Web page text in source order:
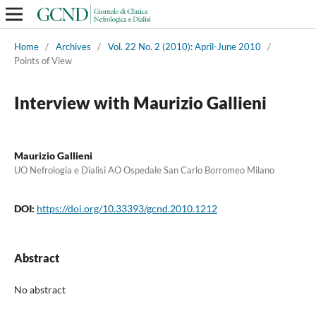
Home / Archives / Vol. 22 No. 2 (2010): April-June 2010 /
Points of View
Interview with Maurizio Gallieni
Maurizio Gallieni
UO Nefrologia e Dialisi AO Ospedale San Carlo Borromeo Milano
DOI: https://doi.org/10.33393/gcnd.2010.1212
Abstract
No abstract